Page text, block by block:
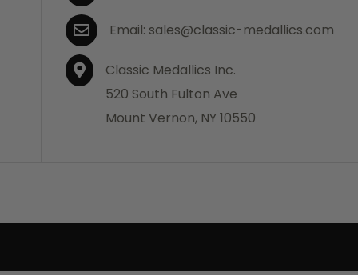
Email: sales@classic-medallics.com
Classic Medallics Inc.
520 South Fulton Ave
Mount Vernon, NY 10550